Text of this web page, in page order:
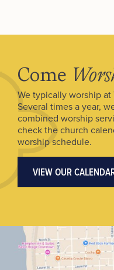
Come
We typically worship at
Several times a year,
combined worship
check the church
worship schedule.
VIEW OUR